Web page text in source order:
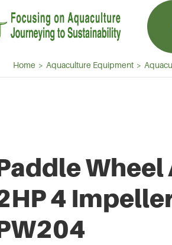
Aerator
Jet Aerator
Side
Home Aquaculture Equipment
4